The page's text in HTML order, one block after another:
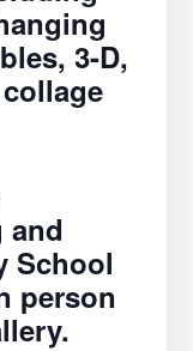
3-D,
and
School
person